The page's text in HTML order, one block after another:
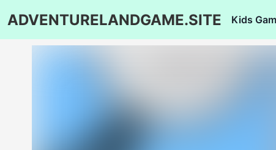
ADVENTURELANDGAME.SITE Kids